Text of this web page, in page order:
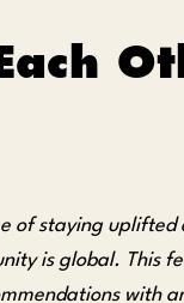
of staying uplifted
is global. This
with